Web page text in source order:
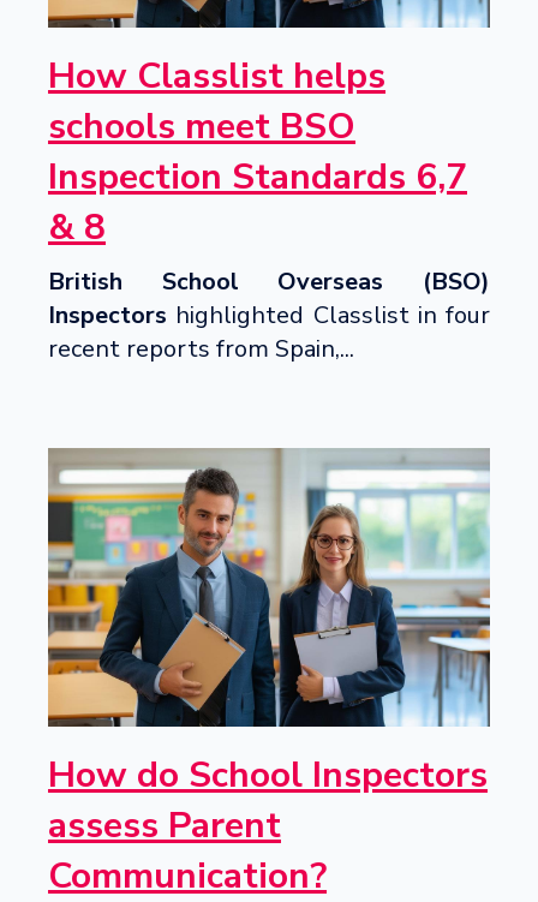
How Classlist helps
schools meet BSO
Inspection Standards 6,7
& 8
British School Overseas (BSO)
Inspectors highlighted Classlist in four
recent reports from Spain,...
How do School Inspectors
assess Parent
Communication?